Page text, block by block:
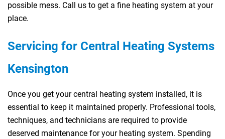
possible mess. Call us to get a fine heating system at your
place.
Servicing for Central Heating Systems
Kensington
Once you get your central heating system installed, it is
essential to keep it maintained properly. Professional tools,
techniques, and technicians are required to provide
deserved maintenance for your heating system. Spending